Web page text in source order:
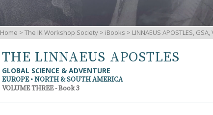
Home > The IK Workshop Society > iBooks > LINNAEUS APOSTLES,
THE LINNAEUS APOSTLES
GLOBAL SCIENCE & ADVENTURE
EUROPE • NORTH & SOUTH AMERICA
VOLUME THREE - Book 3